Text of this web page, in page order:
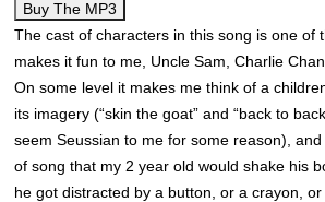
Buy The MP3
The cast of characters in this song is one of
makes it fun to me, Uncle Sam, Charlie
On some level it makes me think of a
its imagery (“skin the goat” and “back to
seem Seussian to me for some reason),
of song that my 2 year old would shake his
he got distracted by a button, or a crayon,